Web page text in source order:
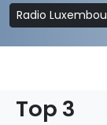
Radio
Top 3